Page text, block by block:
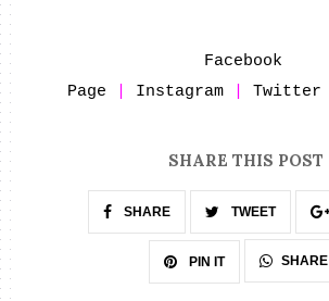
Facebook
Page
Instagram Twitter
SHARE THIS POST
SHARE TWEET
PIN IT SHARE